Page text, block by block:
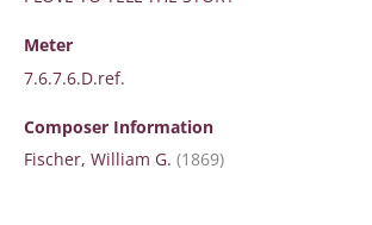
Meter
7.6.7.6.D.ref.
Composer Information
Fischer, William G. (1869)